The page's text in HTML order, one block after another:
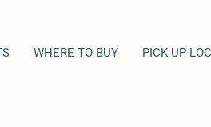
WHERE TO BUY PICK UP